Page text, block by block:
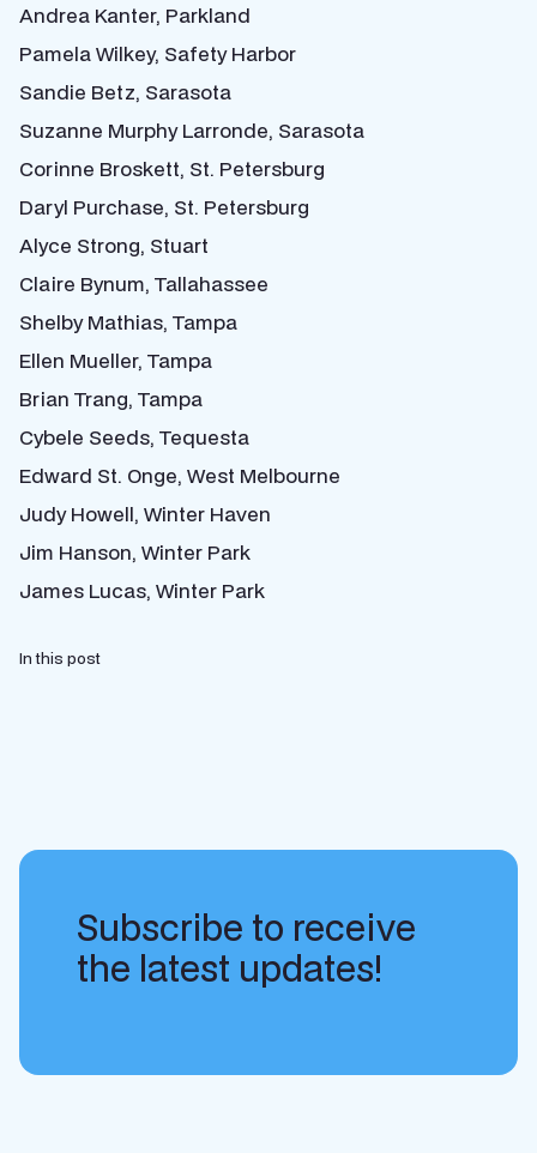
Andrea Kanter, Parkland
Pamela Wilkey, Safety Harbor
Sandie Betz, Sarasota
Suzanne Murphy Larronde, Sarasota
Corinne Broskett, St. Petersburg
Daryl Purchase, St. Petersburg
Alyce Strong, Stuart
Claire Bynum, Tallahassee
Shelby Mathias, Tampa
Ellen Mueller, Tampa
Brian Trang, Tampa
Cybele Seeds, Tequesta
Edward St. Onge, West Melbourne
Judy Howell, Winter Haven
Jim Hanson, Winter Park
James Lucas, Winter Park
In this post
Subscribe to receive
the latest updates!